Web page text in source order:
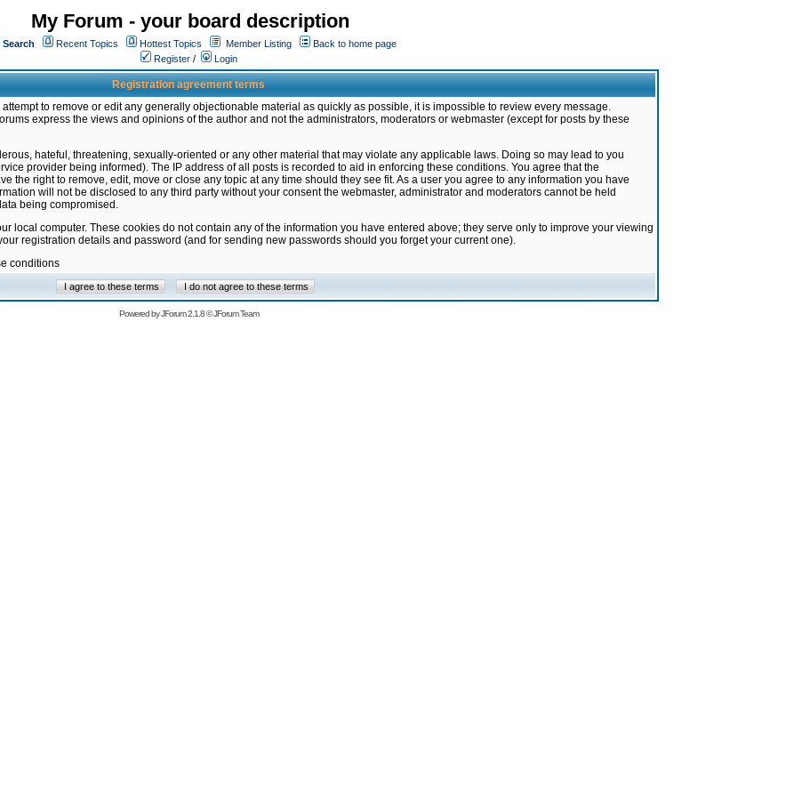
My Forum - your board description
Search Recent Topics Hottest Topics Member Listing
Back to home page
Register / Login
Registration agreement terms
to remove or edit any generally objectionable material as quickly as possible, it is impossible to review every message.
express the views and opinions of the author and not the administrators, moderators or webmaster (except for posts by these
hateful, threatening, sexually-oriented or any other material that may violate any applicable laws. Doing so may lead to you
provider being informed). The IP address of all posts is recorded to aid in enforcing these conditions. You agree that the
the right to remove, edit, move or close any topic at any time should they see fit. As a user you agree to any information you have
will not be disclosed to any third party without your consent the webmaster, administrator and moderators cannot be held
being compromised.
local computer. These cookies do not contain any of the information you have entered above; they serve only to improve your viewing
registration details and password (and for sending new passwords should you forget your current one).
conditions
Powered byJForum 2.1.8©JForum Team